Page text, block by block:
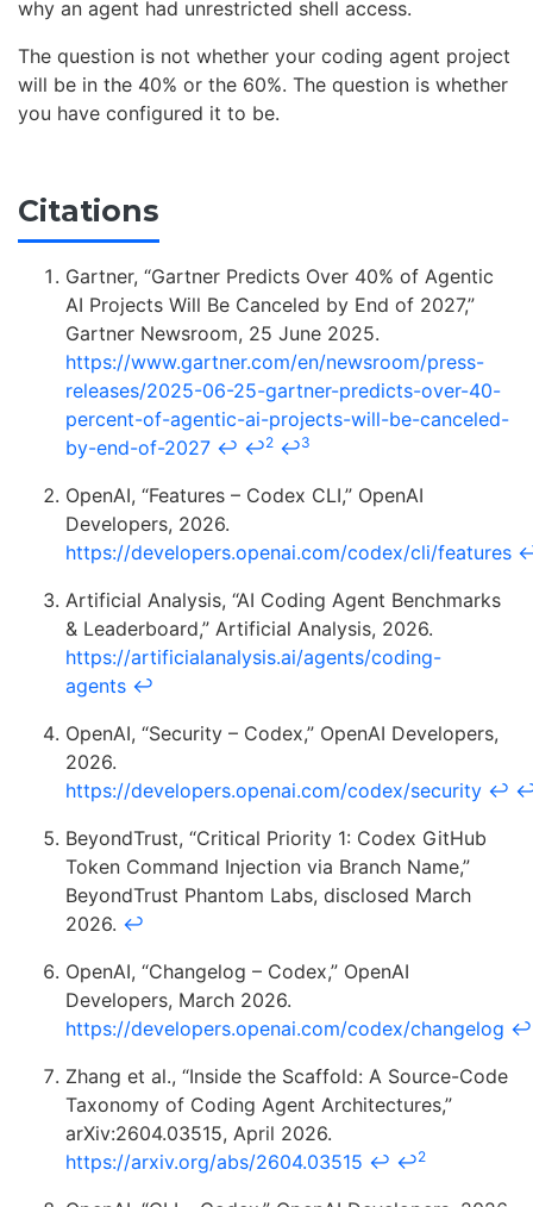
why an agent had unrestricted shell access.
The question is not whether your coding agent project
will be in the 40% or the 60%. The question is whether
you have configured it to be.
Citations
Gartner, “Gartner Predicts Over 40% of Agentic
AI Projects Will Be Canceled by End of 2027,”
Gartner Newsroom, 25 June 2025.
https://www.gartner.com/en/newsroom/press-
releases/2025-06-25-gartner-predicts-over-40-
percent-of-agentic-ai-projects-will-be-canceled-
by-end-of-2027 ↩ ↩2 ↩3
OpenAI, “Features – Codex CLI,” OpenAI
Developers, 2026.
https://developers.openai.com/codex/cli/features
Artificial Analysis, “AI Coding Agent Benchmarks
& Leaderboard,” Artificial Analysis, 2026.
https://artificialanalysis.ai/agents/coding-
agents ↩
OpenAI, “Security – Codex,” OpenAI Developers,
2026.
https://developers.openai.com/codex/security ↩
BeyondTrust, “Critical Priority 1: Codex GitHub
Token Command Injection via Branch Name,”
BeyondTrust Phantom Labs, disclosed March
2026. ↩
OpenAI, “Changelog – Codex,” OpenAI
Developers, March 2026.
https://developers.openai.com/codex/changelog ↩
Zhang et al., “Inside the Scaffold: A Source-Code
Taxonomy of Coding Agent Architectures,”
arXiv:2604.03515, April 2026.
https://arxiv.org/abs/2604.03515 ↩ ↩2